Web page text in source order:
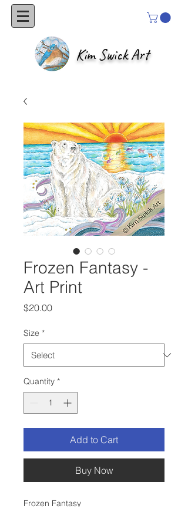
Kim Swick Art
Frozen Fantasy -
Art Print
$20.00Price
Size *
Quantity *
Add to Cart
Buy Now
Frozen Fantasy